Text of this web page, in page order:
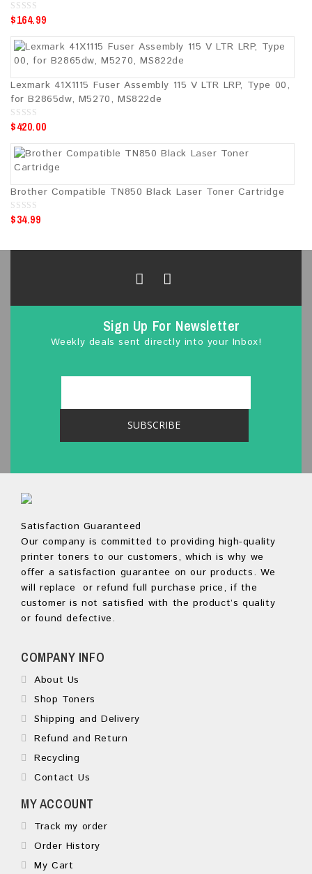
0
o
o
$164.99
Lexmark 41X1115 Fuser Assembly 115 V LTR LRP, Type 00,
for B2865dw, M5270, MS822de
0
o
o
$420.00
Brother Compatible TN850 Black Laser Toner Cartridge
0
o
o
$34.99
Sign Up For Newsletter
Weekly deals sent directly into your Inbox!
Satisfaction Guaranteed
Our company is committed to providing high-quality
printer toners to our customers, which is why we
offer a satisfaction guarantee on our products. We
will replace or refund full purchase price, if the
customer is not satisfied with the product’s quality
or found defective.
COMPANY INFO
About Us
Shop Toners
Shipping and Delivery
Refund and Return
Recycling
Contact Us
MY ACCOUNT
Track my order
Order History
My Cart